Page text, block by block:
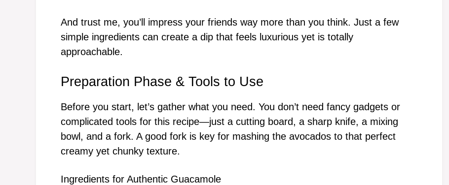
And trust me, you’ll impress your friends way more than you think. Just a few
simple ingredients can create a dip that feels luxurious yet is totally
approachable.
Preparation Phase & Tools to Use
Before you start, let’s gather what you need. You don’t need fancy gadgets or
complicated tools for this recipe—just a cutting board, a sharp knife, a mixing
bowl, and a fork. A good fork is key for mashing the avocados to that perfect
creamy yet chunky texture.
Ingredients for Authentic Guacamole